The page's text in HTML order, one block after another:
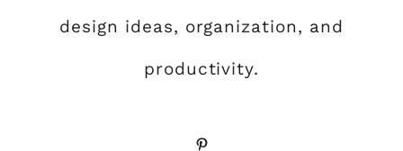
design ideas, organization, and
productivity.
Pinterest